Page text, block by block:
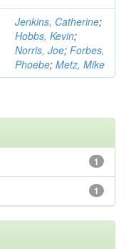
Jenkins, Catherine;
Hobbs, Kevin;
Norris, Joe; Forbes,
Phoebe; Metz, Mike
1
1